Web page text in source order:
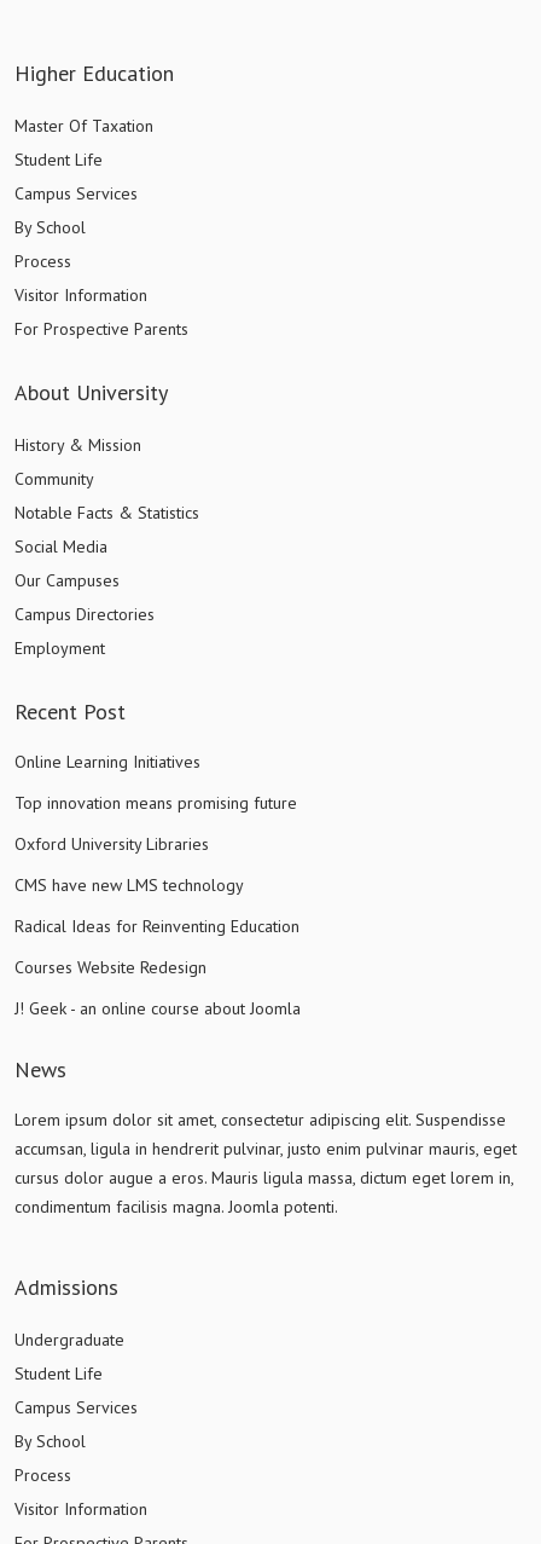
Higher Education
Master Of Taxation
Student Life
Campus Services
By School
Process
Visitor Information
For Prospective Parents
About University
History & Mission
Community
Notable Facts & Statistics
Social Media
Our Campuses
Campus Directories
Employment
Recent Post
Online Learning Initiatives
Top innovation means promising future
Oxford University Libraries
CMS have new LMS technology
Radical Ideas for Reinventing Education
Courses Website Redesign
J! Geek - an online course about Joomla
News
Lorem ipsum dolor sit amet, consectetur adipiscing elit. Suspendisse
accumsan, ligula in hendrerit pulvinar, justo enim pulvinar mauris, eget
cursus dolor augue a eros. Mauris ligula massa, dictum eget lorem in,
condimentum facilisis magna. Joomla potenti.
Admissions
Undergraduate
Student Life
Campus Services
By School
Process
Visitor Information